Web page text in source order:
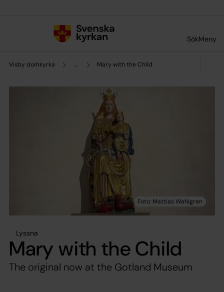
SökMeny
Visby domkyrka ... Mary with the Child
Lyssna
Mary with the Child
The original now at the Gotland Museum